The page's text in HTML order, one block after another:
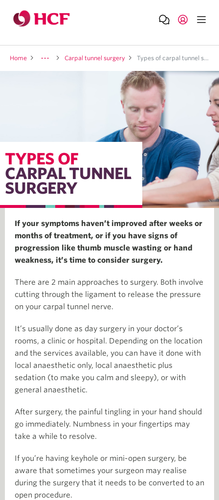
Home Carpal tunnel surgery Types of carpal tunnel surgery
TYPES OF
CARPAL TUNNEL
SURGERY
If your symptoms haven’t improved after weeks or
months of treatment, or if you have signs of
progression like thumb muscle wasting or hand
weakness, it’s time to consider surgery.
There are 2 main approaches to surgery. Both involve
cutting through the ligament to release the pressure
on your carpal tunnel nerve.
It’s usually done as day surgery in your doctor’s
rooms, a clinic or hospital. Depending on the location
and the services available, you can have it done with
local anaesthetic only, local anaesthetic plus
sedation (to make you calm and sleepy), or with
general anaesthetic.
After surgery, the painful tingling in your hand should
go immediately. Numbness in your fingertips may
take a while to resolve.
If you’re having keyhole or mini-open surgery, be
aware that sometimes your surgeon may realise
during the surgery that it needs to be converted to an
open procedure.